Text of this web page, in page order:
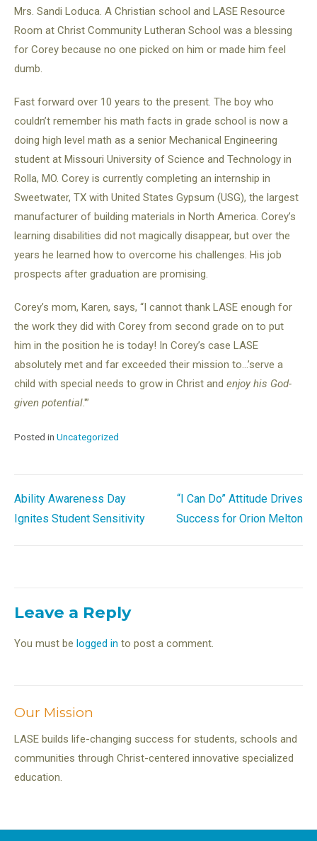
Mrs. Sandi Loduca. A Christian school and LASE Resource
Room at Christ Community Lutheran School was a blessing
for Corey because no one picked on him or made him feel
dumb.
Fast forward over 10 years to the present. The boy who
couldn’t remember his math facts in grade school is now a
doing high level math as a senior Mechanical Engineering
student at Missouri University of Science and Technology in
Rolla, MO. Corey is currently completing an internship in
Sweetwater, TX with United States Gypsum (USG), the largest
manufacturer of building materials in North America. Corey’s
learning disabilities did not magically disappear, but over the
years he learned how to overcome his challenges. His job
prospects after graduation are promising.
Corey’s mom, Karen, says, “I cannot thank LASE enough for
the work they did with Corey from second grade on to put
him in the position he is today! In Corey’s case LASE
absolutely met and far exceeded their mission to…’serve a
child with special needs to grow in Christ and enjoy his God-
given potential.'”
Posted in Uncategorized
Post
navigation
Ability Awareness Day
Ignites Student Sensitivity
“I Can Do” Attitude Drives
Success for Orion Melton
Leave a Reply
You must be logged in to post a comment.
Our Mission
LASE builds life-changing success for students, schools and
communities through Christ-centered innovative specialized
education.